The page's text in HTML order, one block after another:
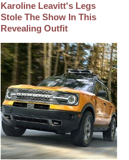
Karoline Leavitt's Legs
Stole The Show In This
Revealing Outfit